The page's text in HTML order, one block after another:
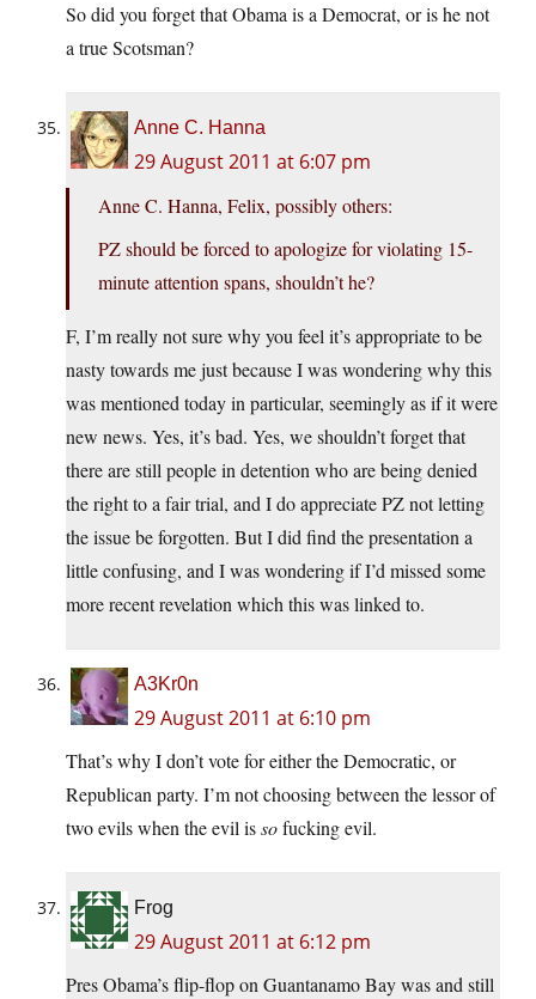
So did you forget that Obama is a Democrat, or is he not
a true Scotsman?
Anne C. Hanna
29 August 2011 at 6:07 pm
Anne C. Hanna, Felix, possibly others:
PZ should be forced to apologize for violating 15-
minute attention spans, shouldn’t he?
F, I’m really not sure why you feel it’s appropriate to be
nasty towards me just because I was wondering why this
was mentioned today in particular, seemingly as if it were
new news. Yes, it’s bad. Yes, we shouldn’t forget that
there are still people in detention who are being denied
the right to a fair trial, and I do appreciate PZ not letting
the issue be forgotten. But I did find the presentation a
little confusing, and I was wondering if I’d missed some
more recent revelation which this was linked to.
A3Kr0n
29 August 2011 at 6:10 pm
That’s why I don’t vote for either the Democratic, or
Republican party. I’m not choosing between the lessor of
two evils when the evil issofucking evil.
Frog
29 August 2011 at 6:12 pm
Pres Obama’s flip-flop on Guantanamo Bay was and still